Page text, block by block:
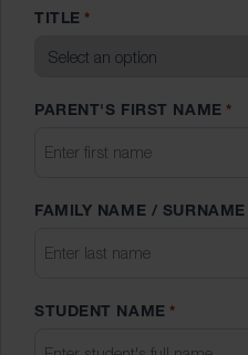
TITLE *
PARENT'S FIRST NAME *
FAMILY NAME / SURNAME
STUDENT NAME *